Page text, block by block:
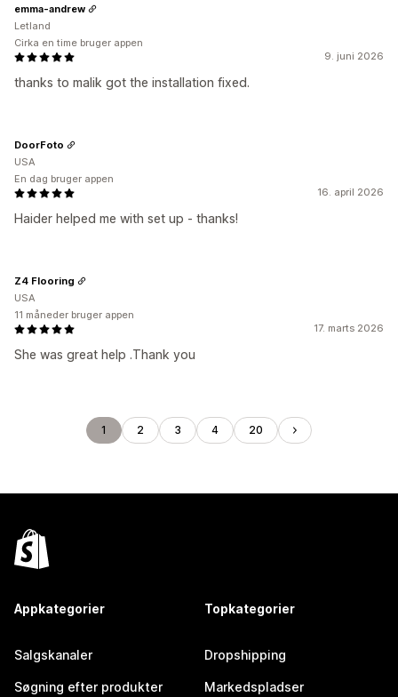
9. juni 2026
thanks to malik got the installation fixed.
emma-andrew
Letland
Cirka en time bruger appen
16. april 2026
Haider helped me with set up - thanks!
DoorFoto
USA
En dag bruger appen
17. marts 2026
She was great help .Thank you
Z4 Flooring
USA
11 måneder bruger appen
1 2 3 4 20
Appkategorier
Salgskanaler
Søgning efter produkter
Topkategorier
Dropshipping
Markedspladser